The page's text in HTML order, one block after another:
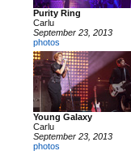
Purity Ring
Carlu
September 23, 2013
photos
Young Galaxy
Carlu
September 23, 2013
photos